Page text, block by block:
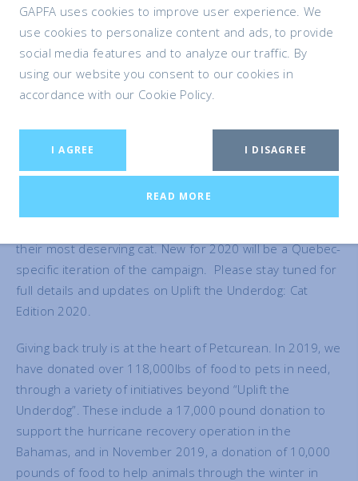
It is also our belief that the awareness raised by this
campaign made a difference in the lives of many other
deserving cats and dogs, by encouraging people to take a
second look at overlooked “underdogs” longing to find
by many of the rescue groups who participated.
their most deserving cat. New for 2020 will be a Quebec-
specific iteration of the campaign. Please stay tuned for
full details and updates on Uplift the Underdog: Cat
Edition 2020.
Giving back truly is at the heart of Petcurean. In 2019, we
have donated over 118,000lbs of food to pets in need,
through a variety of initiatives beyond “Uplift the
Underdog”. These include a 17,000 pound donation to
support the hurricane recovery operation in the
Bahamas, and in November 2019, a donation of 10,000
pounds of food to help animals through the winter in
GAPFA uses cookies to improve user experience. We
use cookies to personalize content and ads, to provide
social media features and to analyze our traffic. By
using our website you consent to our cookies in
accordance with our Cookie Policy.
I AGREE I DISAGREE
READ MORE